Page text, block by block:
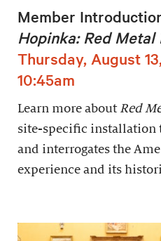
Member
Hopinka: Red Metal
Thursday, August
10:45am
Learn more about Red
site-specific installation
and interrogates the
experience and its